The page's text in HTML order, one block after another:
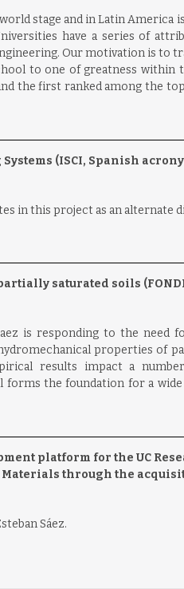
stage and in Latin America
have a series of
Our motivation is to
to one of greatness within
the first ranked among the
(ISCI, Spanish
in this project as an alternate
saturated soils
is responding to the need
properties of
results impact a
the foundation for a
platform for the UC
through the
Sáez.